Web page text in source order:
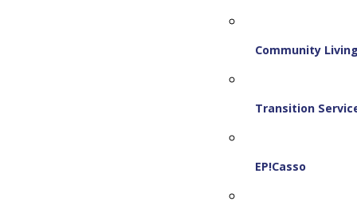
Community
Transition
EP!Casso